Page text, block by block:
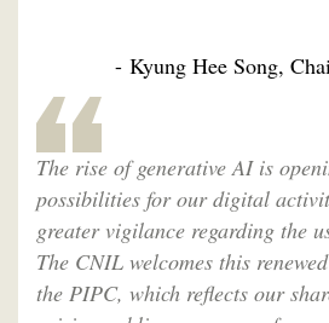
- Kyung Hee Song,
The rise of generative AI is
possibilities for our digital
greater vigilance regarding the
The CNIL welcomes this
the PIPC, which reflects our